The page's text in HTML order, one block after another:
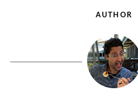
AUTHOR